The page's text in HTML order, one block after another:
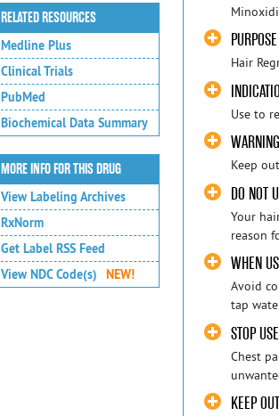
RELATED RESOURCES
Medline Plus
Clinical Trials
PubMed
Biochemical Data Summary
MORE INFO FOR THIS DRUG
View Labeling Archives
RxNorm
Get Label RSS Feed
View NDC Code(s)
NEW!
PURPOSE
Hair
Use to
Keep
DO NOT
Your
reason
WHEN
Avoid
tap
STOP USE
Chest
KEEP